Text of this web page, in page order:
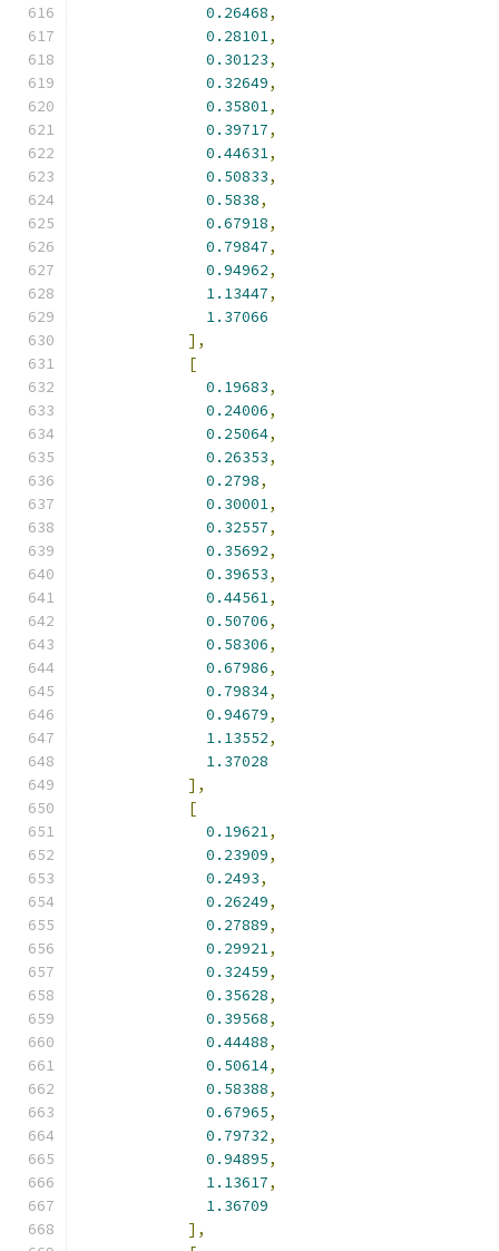
0.26468,
0.28101,
0.30123,
0.32649,
0.35801,
0.39717,
0.44631,
0.50833,
0.5838,
0.67918,
0.79847,
0.94962,
1.13447,
1.37066
],
[
0.19683,
0.24006,
0.25064,
0.26353,
0.2798,
0.30001,
0.32557,
0.35692,
0.39653,
0.44561,
0.50706,
0.58306,
0.67986,
0.79834,
0.94679,
1.13552,
1.37028
],
[
0.19621,
0.23909,
0.2493,
0.26249,
0.27889,
0.29921,
0.32459,
0.35628,
0.39568,
0.44488,
0.50614,
0.58388,
0.67965,
0.79732,
0.94895,
1.13617,
1.36709
],